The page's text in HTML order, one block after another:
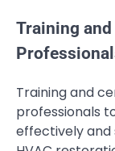
Training
Training and
professionals
effectively and